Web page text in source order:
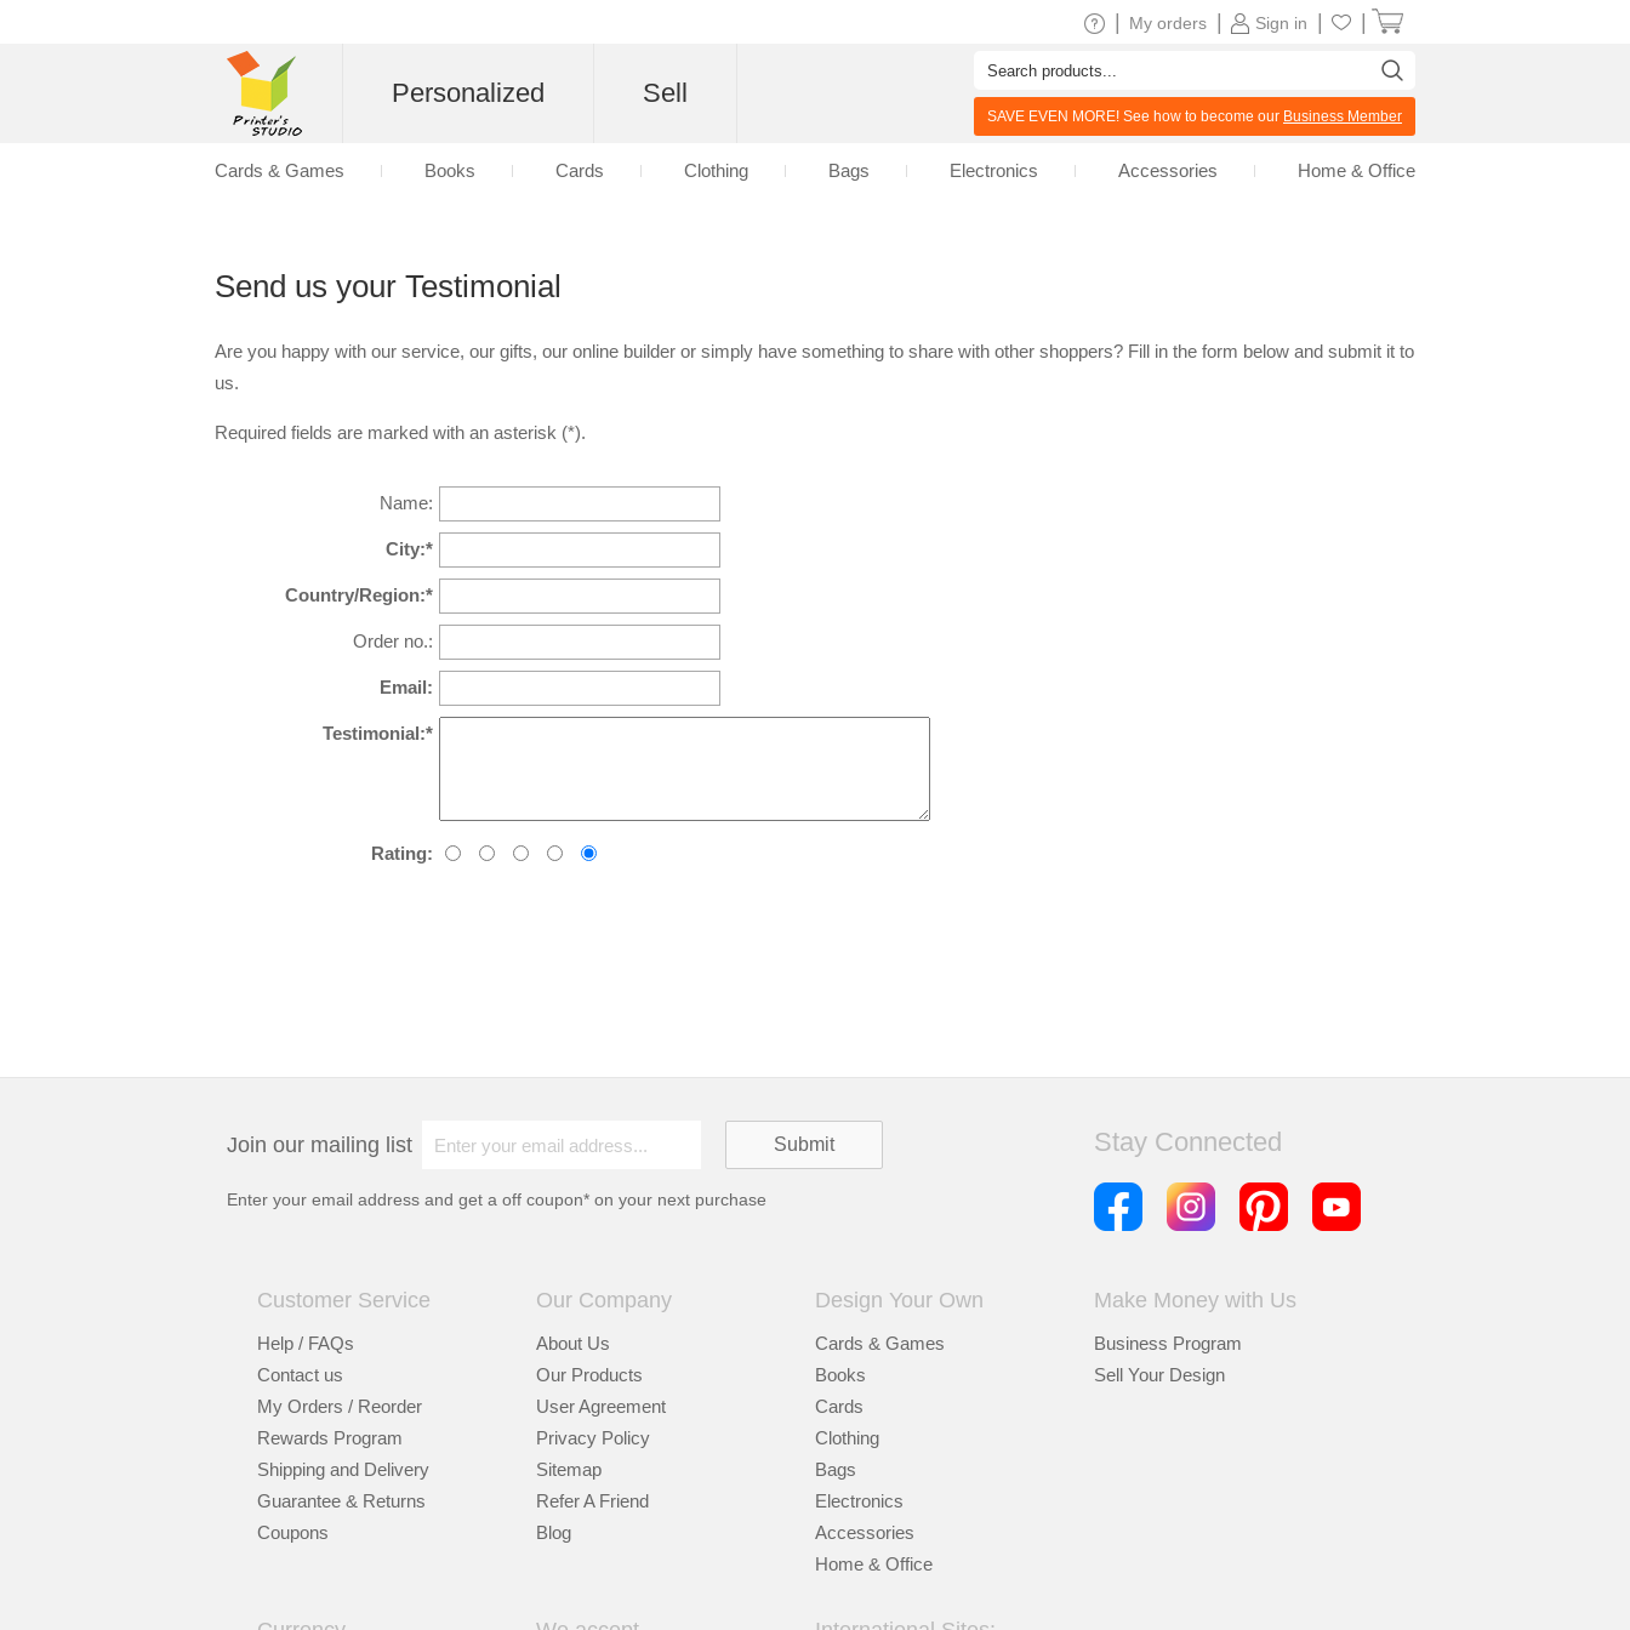
Send us your Testimonial
Are you happy with our service, our gifts, our online builder or simply have something to share with other shoppers? Fill in the form below and submit it to
us.
Required fields are marked with an asterisk (*).
Name:
City:*
Country/Region:*
Order no.:
Email:
Testimonial:*
Rating:
Join our mailing list
Enter your email address and get a off coupon* on your next purchase
Stay Connected
Customer Service
Help / FAQs
Contact us
My Orders / Reorder
Rewards Program
Shipping and Delivery
Guarantee & Returns
Coupons
Our Company
About Us
Our Products
User Agreement
Privacy Policy
Sitemap
Refer A Friend
Blog
Design Your Own
Cards & Games
Books
Cards
Clothing
Bags
Electronics
Accessories
Home & Office
Make Money with Us
Business Program
Sell Your Design
Sign in
My orders
Personalized Sell
SAVE EVEN MORE! See how to become our Business Member
Cards & Games Books Cards Clothing Bags Electronics Accessories Home & Office